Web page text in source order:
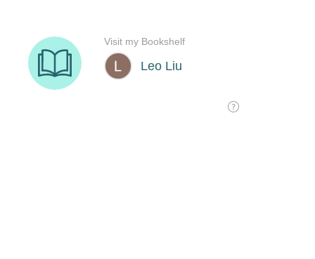
Leo Liu
Visit my Bookshelf